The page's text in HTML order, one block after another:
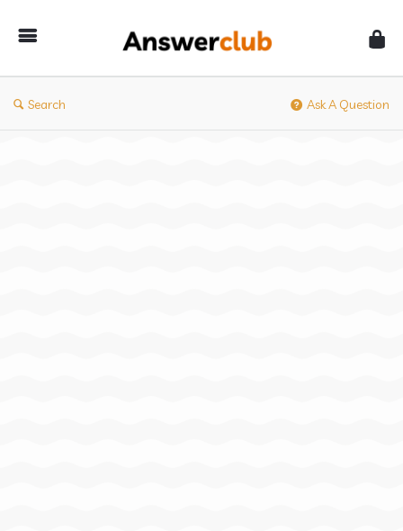
Search Ask A Question